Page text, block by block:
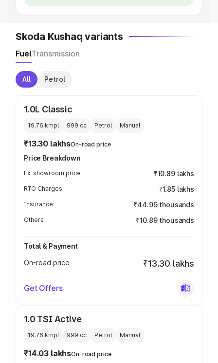
Skoda Kushaq variants
FuelTransmission
All Petrol
1.0L Classic
19.76 kmpl 999 cc Petrol Manual
₹13.30 lakhsOn-road price
Price Breakdown
Ex-showroom price ₹10.89 lakhs
RTO Charges ₹1.85 lakhs
Insurance ₹44.99 thousands
Others ₹10.89 thousands
Total & Payment
On-road price
₹13.30 lakhs
Get Offers
1.0 TSI Active
19.76 kmpl 999 cc Petrol Manual
₹14.03 lakhsOn-road price